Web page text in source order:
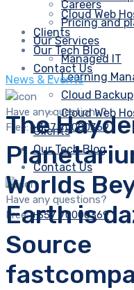
Cloud Web
Clients
Our Tech Blog
Contact Us
Have any questions?
Free:+357 70000369
Careers
Pricing and
Our Services
Managed IT
Learning
Cloud Backup
Cloud Web
Clients
Our Tech Blog
Contact Us
Have any questions?
Free:+357 70000369
News & Events
The
Worlds
Earth is
Source